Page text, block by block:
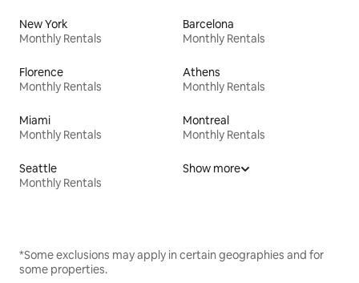
New York
Monthly Rentals
Barcelona
Monthly Rentals
Florence
Monthly Rentals
Athens
Monthly Rentals
Miami
Monthly Rentals
Montreal
Monthly Rentals
Seattle
Monthly Rentals
Show more
*Some exclusions may apply in certain geographies and for
some properties.